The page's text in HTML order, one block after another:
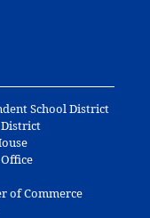
School District
of Commerce